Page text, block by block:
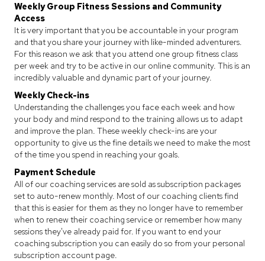
Weekly Group Fitness Sessions and Community
Access
It is very important that you be accountable in your program
and that you share your journey with like-minded adventurers.
For this reason we ask that you attend one group fitness class
per week and try to be active in our online community. This is an
incredibly valuable and dynamic part of your journey.
Weekly Check-ins
Understanding the challenges you face each week and how
your body and mind respond to the training allows us to adapt
and improve the plan. These weekly check-ins are your
opportunity to give us the fine details we need to make the most
of the time you spend in reaching your goals.
Payment Schedule
All of our coaching services are sold as subscription packages
set to auto-renew monthly. Most of our coaching clients find
that this is easier for them as they no longer have to remember
when to renew their coaching service or remember how many
sessions they've already paid for. If you want to end your
coaching subscription you can easily do so from your personal
subscription account page.